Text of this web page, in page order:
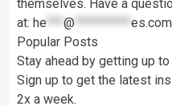
themselves. Have a
at: he *** @ ********** es.com
Popular Posts
Stay ahead by getting up
Sign up to get the latest
2x a week.